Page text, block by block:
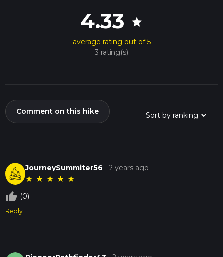
4.33 star
average rating out of 5
3 rating(s)
Comment on this hike
JourneySummiter56 -2 years ago
★ ★ ★ ★ ★
thumb_up_off_alt (0)
Reply